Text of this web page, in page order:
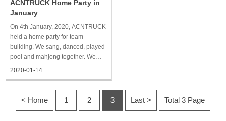
ACNTRUCK Home Party in
January
On 4th January, 2020, ACNTRUCK
held a home party for team
building. We sang, danced, played
pool and mahjong together. We
prepared a lot of drinks and
very pleasant afternoon.
2020-01-14
< Home 1 2 3 Last > Total 3 Page